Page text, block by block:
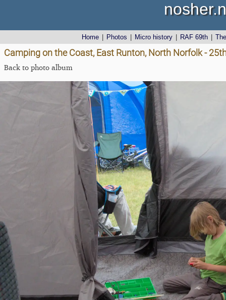
Home Photos Micro history RAF 69th
Camping on the Coast, East Runton, North Norfolk -
Back to photo album